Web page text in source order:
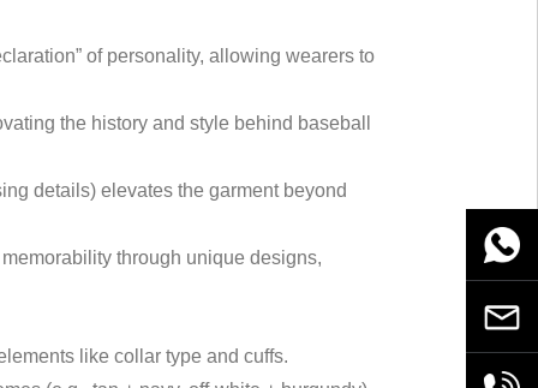
of personality, allowing wearers to
the history and style behind baseball
details) elevates the garment beyond
through unique designs,
like collar type and cuffs.
Email